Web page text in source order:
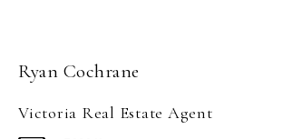
Ryan Cochrane
Victoria Real Estate Agent